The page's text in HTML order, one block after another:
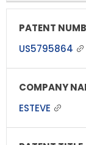
US5795864
ESTEVE